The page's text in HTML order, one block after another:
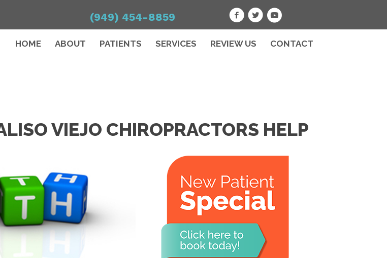
(949) 454-8859
HOME ABOUT PATIENTS SERVICES REVIEW US CONTACT
VIEJO CHIROPRACTORS HELP